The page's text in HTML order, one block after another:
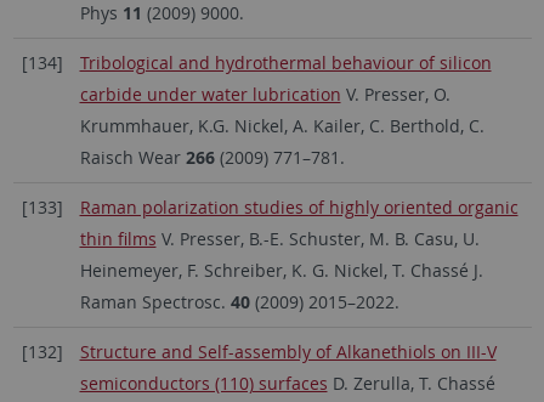
Phys 11 (2009) 9000.
[134]
Tribological and hydrothermal behaviour of silicon
carbide under water lubrication V. Presser, O.
Krummhauer, K.G. Nickel, A. Kailer, C. Berthold, C.
Raisch Wear 266 (2009) 771–781.
[133]
Raman polarization studies of highly oriented organic
thin films V. Presser, B.-E. Schuster, M. B. Casu, U.
Heinemeyer, F. Schreiber, K. G. Nickel, T. Chassé J.
Raman Spectrosc. 40 (2009) 2015–2022.
[132]
Structure and Self-assembly of Alkanethiols on III-V
semiconductors (110) surfaces D. Zerulla, T. Chassé